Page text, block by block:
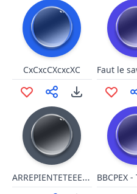
CxCxcCXcxcXC
ARREPIENTETEEEEEEEEEEE!!!!!